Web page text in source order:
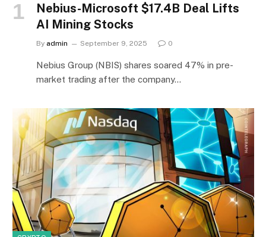
Nebius-Microsoft $17.4B Deal Lifts
AI Mining Stocks
By admin September 9, 2025 0
Nebius Group (NBIS) shares soared 47% in pre-
market trading after the company…